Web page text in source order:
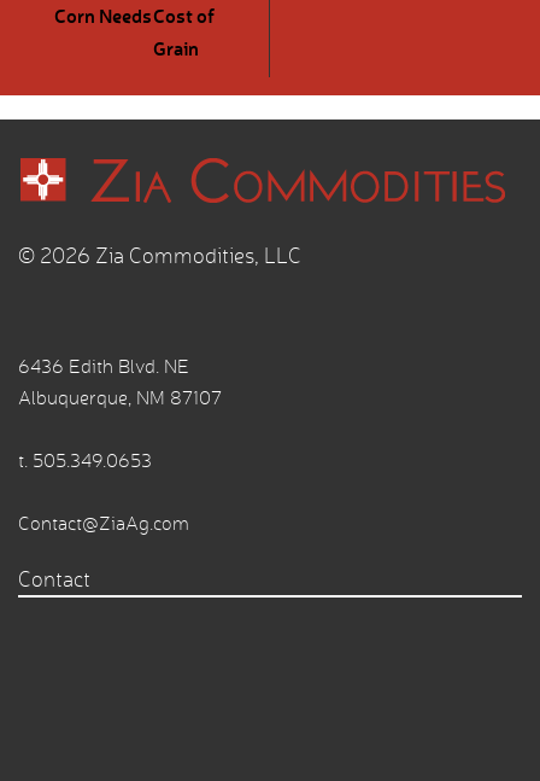
Corn NeedsCost of
Grain
© 2026 Zia Commodities, LLC
6436 Edith Blvd. NE
Albuquerque, NM 87107
t. 505.349.0653
Contact@ZiaAg.com
Contact